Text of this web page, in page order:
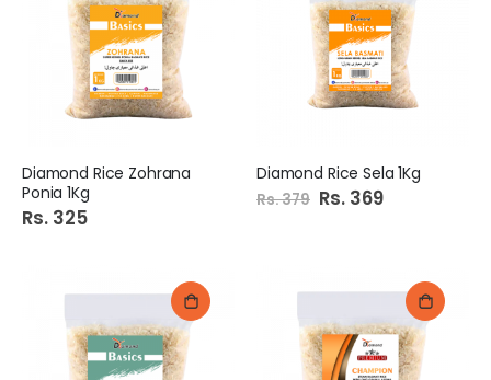
Diamond Rice Zohrana
Ponia 1Kg
Rs. 325
Diamond Rice Sela 1Kg
Rs. 379 Special
Price
Rs. 369